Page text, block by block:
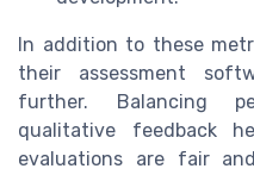
In addition to these
their assessment
further. Balancing
qualitative feedback
evaluations are fair